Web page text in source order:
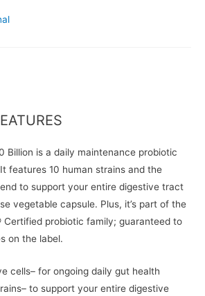
Billion is a daily maintenance probiotic
features 10 human strains and the
to support your entire digestive tract
vegetable capsule. Plus, it’s part of the
Certified probiotic family; guaranteed to
on the label.
cells– for ongoing daily gut health
to support your entire digestive